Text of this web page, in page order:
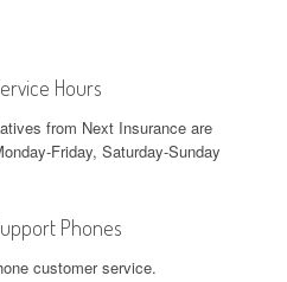
Hours
from Next Insurance are
Friday, Saturday-Sunday
Phones
customer service.